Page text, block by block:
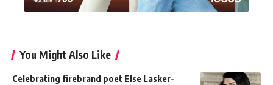
You Might Also Like
Celebrating firebrand poet Else Lasker-